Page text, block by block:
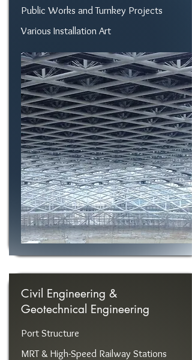
Public Works and Turnkey Projects
Various Installation Art
Civil Engineering &
Geotechnical Engineering
Port Structure
MRT & High-Speed ​​Railway Stations